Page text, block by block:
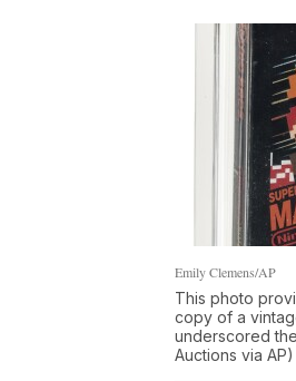
Emily Clemens/AP
This photo
copy of a
underscored
Auctions via AP)